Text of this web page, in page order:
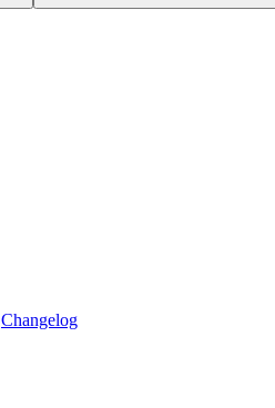
Changelog